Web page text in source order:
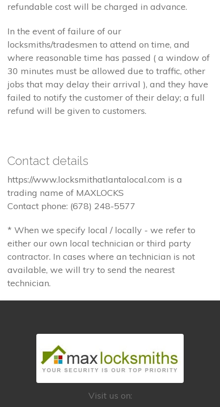
refundable cost will be charged in advance.
In the event of failure of our
locksmiths/tradesmen to attend on time, and
where reasonable time has passed ( a window of
30 minutes must be allowed due to traffic, other
jobs that may delay their arrival ), and they have
failed to notify the customer of their delay; a full
refund will be given to customers.
Contact details
https://www.locksmithatlantalocal.com is a
trading name of MAXLOCKS
Contact phone: (678) 248-5577
* When we specify local / locally - we refer to
either our own local technician or third party
contractor. In cases where an technician is not
available, we will try to send the nearest
technician.
Visit us on: